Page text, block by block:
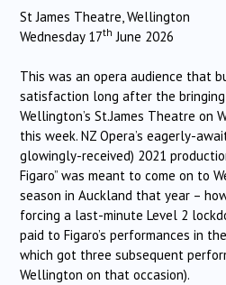
St James Theatre, Wellington
Wednesday 17th June 2026
This was an opera audience that
satisfaction long after the
Wellington’s St.James Theatre on
this week. NZ Opera’s eagerly-
glowingly-received) 2021
Figaro” was meant to come on to
season in Auckland that year –
forcing a last-minute Level 2
paid to Figaro’s performances in
which got three subsequent
Wellington on that occasion).